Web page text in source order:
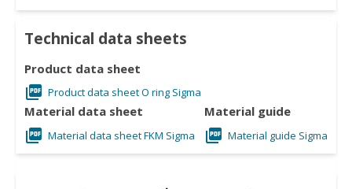
Technical data sheets
Product data sheet
Product data sheet O ring Sigma
Material data sheet
Material data sheet FKM Sigma
Material guide
Material guide Sigma